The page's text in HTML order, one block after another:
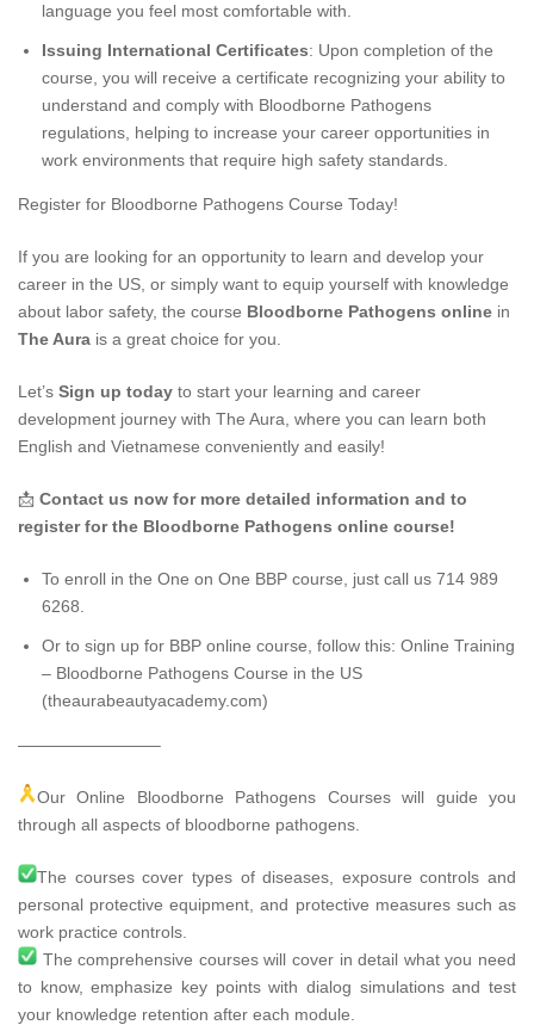
language you feel most comfortable with.
Issuing International Certificates: Upon completion of the
course, you will receive a certificate recognizing your ability to
understand and comply with Bloodborne Pathogens
regulations, helping to increase your career opportunities in
work environments that require high safety standards.
Register for Bloodborne Pathogens Course Today!
If you are looking for an opportunity to learn and develop your
career in the US, or simply want to equip yourself with knowledge
about labor safety, the course Bloodborne Pathogens online in
The Aura is a great choice for you.
Let’s Sign up today to start your learning and career
development journey with The Aura, where you can learn both
English and Vietnamese conveniently and easily!
📩 Contact us now for more detailed information and to
register for the Bloodborne Pathogens online course!
To enroll in the One on One BBP course, just call us 714 989
6268.
Or to sign up for BBP online course, follow this: Online Training
– Bloodborne Pathogens Course in the US
(theaurabeautyacademy.com)
————————–
Our Online Bloodborne Pathogens Courses will guide you
through all aspects of bloodborne pathogens.
The courses cover types of diseases, exposure controls and
personal protective equipment, and protective measures such as
work practice controls.
The comprehensive courses will cover in detail what you need
to know, emphasize key points with dialog simulations and test
your knowledge retention after each module.